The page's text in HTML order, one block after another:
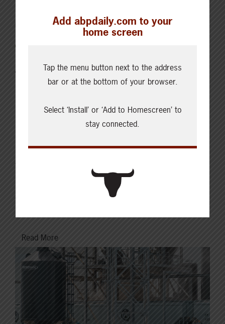
MARCH 9, 2022
CHECKING IN WITH ABP
Voice your concerns on the
Editor’s Note: Since the news of a work stoppage, we
speaking points. Please find that here. With the
Teamsters Union members working for Canadian
Pacific Railway (CP Rail) voting 96.7 percent in favour
of a strike mandate, ABP is extremely concerned
Read More
Add abpdaily.com to your
home screen
Tap the menu button next to the address
bar or at the bottom of your browser.
Select ‘Install’ or ‘Add to Homescreen’ to
stay connected.